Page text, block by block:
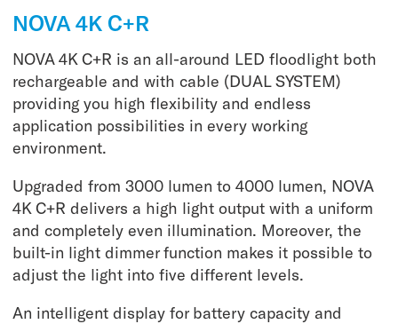
NOVA 4K C+R
NOVA 4K C+R is an all-around LED floodlight both
rechargeable and with cable (DUAL SYSTEM)
providing you high flexibility and endless
application possibilities in every working
environment.
Upgraded from 3000 lumen to 4000 lumen, NOVA
4K C+R delivers a high light output with a uniform
and completely even illumination. Moreover, the
built-in light dimmer function makes it possible to
adjust the light into five different levels.
An intelligent display for battery capacity and